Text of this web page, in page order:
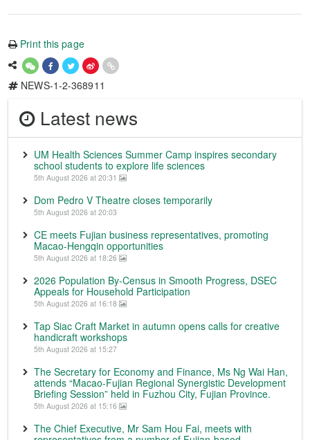
Print this page
NEWS-1-2-368911
Latest news
UM Health Sciences Summer Camp inspires secondary
school students to explore life sciences
5th August 2026 at 20:31
Dom Pedro V Theatre closes temporarily
5th August 2026 at 20:03
CE meets Fujian business representatives, promoting
Macao-Hengqin opportunities
5th August 2026 at 18:26
2026 Population By-Census in Smooth Progress, DSEC
Appeals for Household Participation
5th August 2026 at 16:18
Tap Siac Craft Market in autumn opens calls for creative
handicraft workshops
5th August 2026 at 15:27
The Secretary for Economy and Finance, Ms Ng Wai Han,
attends “Macao-Fujian Regional Synergistic Development
Briefing Session” held in Fuzhou City, Fujian Province.
5th August 2026 at 15:16
The Chief Executive, Mr Sam Hou Fai, meets with